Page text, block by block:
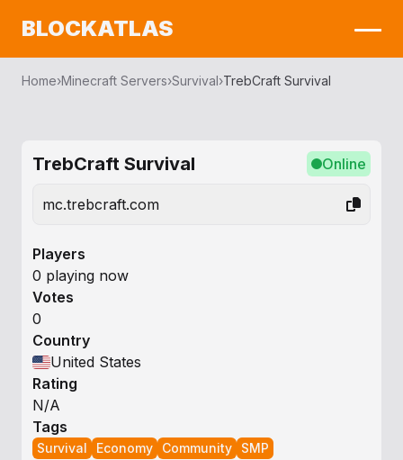
BLOCKATLAS
Home›Minecraft Servers›Survival›TrebCraft Survival
TrebCraft Survival Online
mc.trebcraft.com
Players
0 playing now
Votes
0
Country
United States
Rating
N/A
Tags
Survival Economy Community SMP